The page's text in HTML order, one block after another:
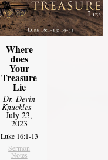
Where
does
Your
Treasure
Lie
Dr. Devin
Knuckles -
July 23,
2023
Luke 16:1-13
Sermon
Notes